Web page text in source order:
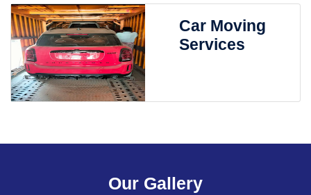
Car Moving
Services
Our Gallery